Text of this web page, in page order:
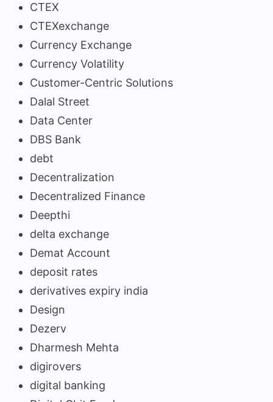
CTEX
CTEXexchange
Currency Exchange
Currency Volatility
Customer-Centric Solutions
Dalal Street
Data Center
DBS Bank
debt
Decentralization
Decentralized Finance
Deepthi
delta exchange
Demat Account
deposit rates
derivatives expiry india
Design
Dezerv
Dharmesh Mehta
digirovers
digital banking